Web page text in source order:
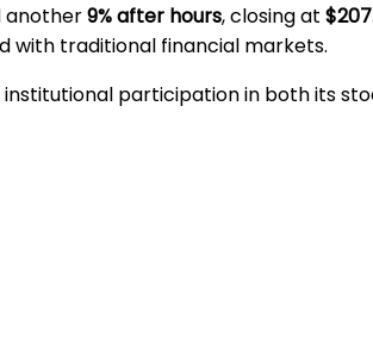
another9% after hours, closing at
with traditional financial markets.
participation in both its